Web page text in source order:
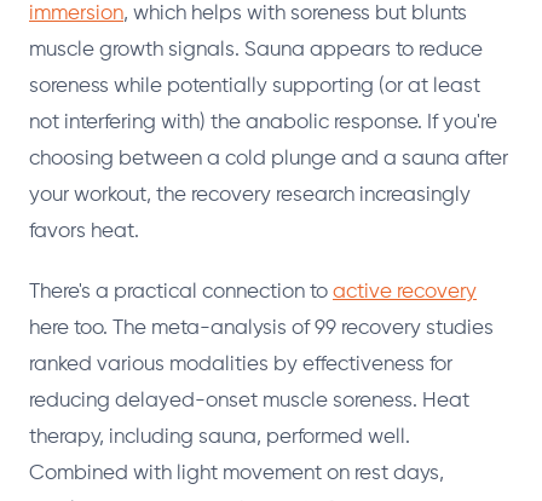
immersion, which helps with soreness but blunts
muscle growth signals. Sauna appears to reduce
soreness while potentially supporting (or at least
not interfering with) the anabolic response. If you're
choosing between a cold plunge and a sauna after
your workout, the recovery research increasingly
favors heat.
There's a practical connection to active recovery
here too. The meta-analysis of 99 recovery studies
ranked various modalities by effectiveness for
reducing delayed-onset muscle soreness. Heat
therapy, including sauna, performed well.
Combined with light movement on rest days,